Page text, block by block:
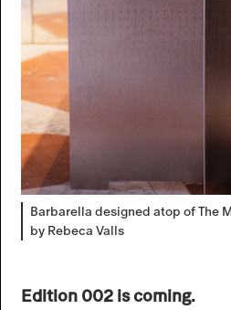
Barbarella designed atop of The
by Rebeca Valls
Edition 002 is coming.